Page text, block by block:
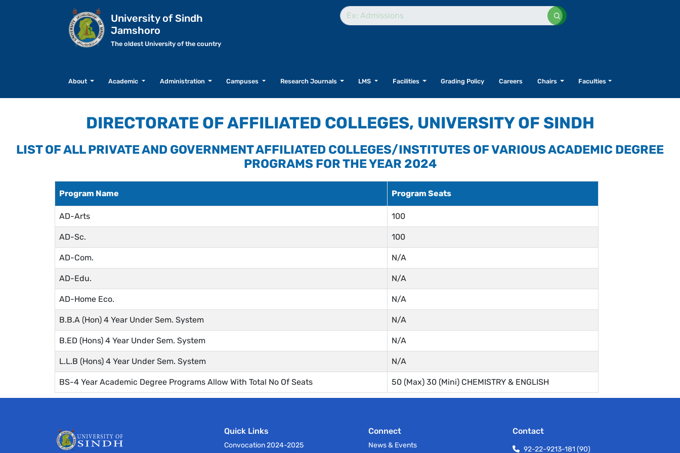
University of Sindh
Jamshoro
The oldest University of the country
About Academic Administration Campuses Research Journals LMS Facilities Grading Policy Careers Chairs Faculties
DIRECTORATE OF AFFILIATED COLLEGES, UNIVERSITY OF SINDH
LIST OF ALL PRIVATE AND GOVERNMENT AFFILIATED COLLEGES/INSTITUTES OF VARIOUS ACADEMIC DEGREE
PROGRAMS FOR THE YEAR 2024
Program Name Program Seats
AD-Arts 100
AD-Sc. 100
AD-Com. N/A
AD-Edu. N/A
AD-Home Eco. N/A
B.B.A (Hon) 4 Year Under Sem. System N/A
B.ED (Hons) 4 Year Under Sem. System N/A
L.L.B (Hons) 4 Year Under Sem. System N/A
BS-4 Year Academic Degree Programs Allow With Total No Of Seats 50 (Max) 30 (Mini) CHEMISTRY & ENGLISH
Quick Links
Convocation 2024-2025
Connect
News & Events
Contact
92-22-9213-181 (90)